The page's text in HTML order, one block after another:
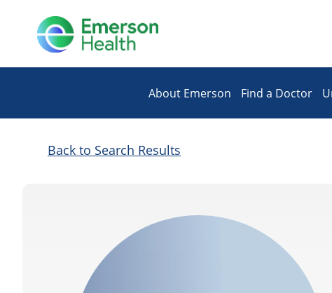
About Emerson Find a Doctor
Back to Search Results